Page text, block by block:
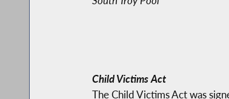
Child Victims Act
The Child Victims Act was